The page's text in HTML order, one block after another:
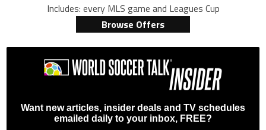
Includes: every MLS game and Leagues Cup
Browse Offers
Want new articles, insider deals and TV schedules
emailed daily to your inbox, FREE?